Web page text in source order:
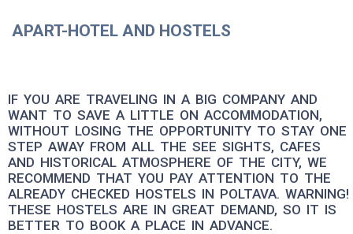
APART-HOTEL AND HOSTELS
IF YOU ARE TRAVELING IN A BIG COMPANY AND
WANT TO SAVE A LITTLE ON ACCOMMODATION,
WITHOUT LOSING THE OPPORTUNITY TO STAY ONE
STEP AWAY FROM ALL THE SEE SIGHTS, CAFES
AND HISTORICAL ATMOSPHERE OF THE CITY, WE
RECOMMEND THAT YOU PAY ATTENTION TO THE
ALREADY CHECKED HOSTELS IN POLTAVA. WARNING!
THESE HOSTELS ARE IN GREAT DEMAND, SO IT IS
BETTER TO BOOK A PLACE IN ADVANCE.